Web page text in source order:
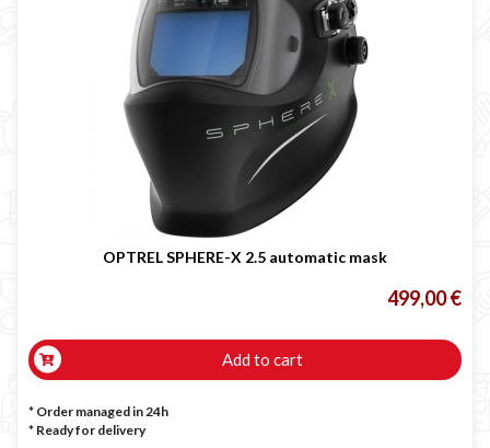
OPTREL SPHERE-X 2.5 automatic mask
499,00 €
Add to cart
* Order managed in 24h
* Ready for delivery